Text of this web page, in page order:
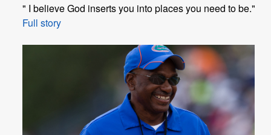
" I believe God inserts you into places you need to be."
Full story